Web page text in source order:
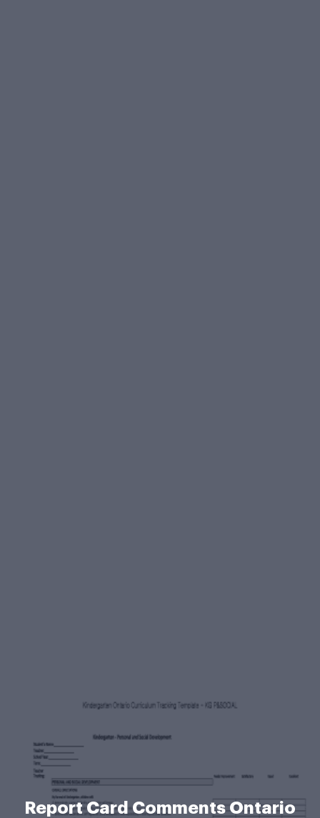
Report Card Comments Ontario